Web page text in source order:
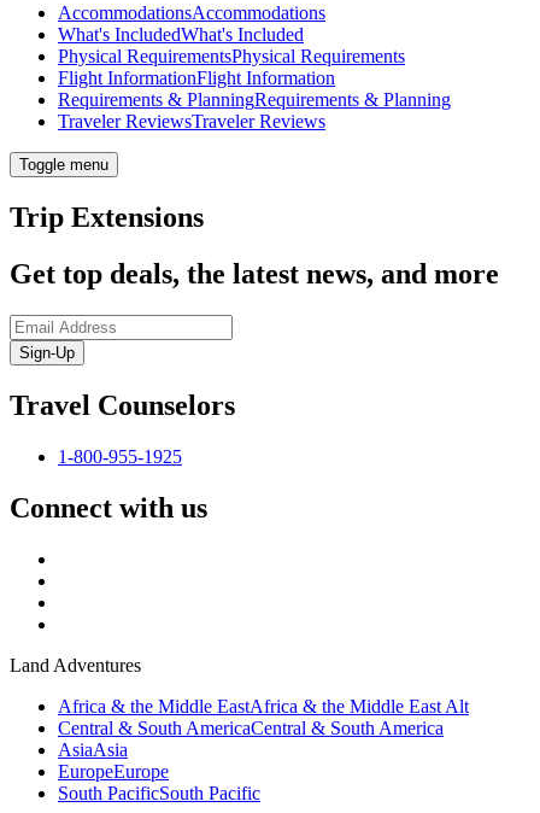
AccommodationsAccommodations
What's IncludedWhat's Included
Physical RequirementsPhysical Requirements
Flight InformationFlight Information
Requirements & PlanningRequirements & Planning
Traveler ReviewsTraveler Reviews
Toggle menu
Trip Extensions
Get top deals, the latest news, and more
Sign-Up
Travel Counselors
1-800-955-1925
Connect with us
Land Adventures
Africa & the Middle EastAfrica & the Middle East Alt
Central & South AmericaCentral & South America
AsiaAsia
EuropeEurope
South PacificSouth Pacific